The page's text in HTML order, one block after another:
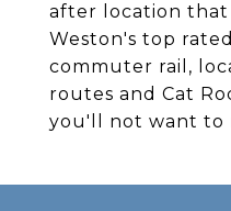
after location
Weston's top
commuter rail,
routes and Cat
you'll not want to